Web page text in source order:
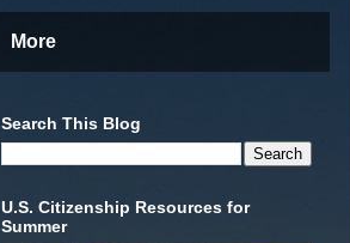
More
Search This Blog
U.S. Citizenship Resources for
Summer